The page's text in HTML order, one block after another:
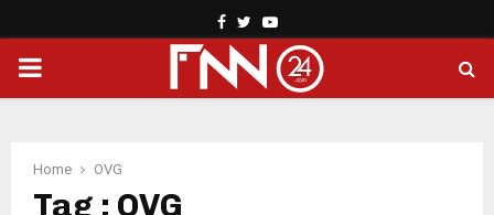
Facebook
TwitterYoutube
PRIMARY
Home OVG
Tag : OVG